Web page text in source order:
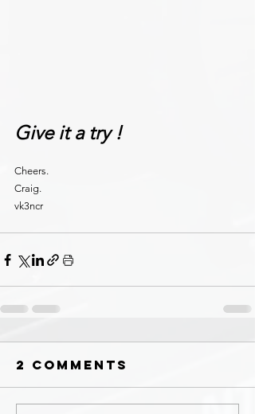
Give it a try !
Cheers.
Craig.
vk3ncr
2 Comments